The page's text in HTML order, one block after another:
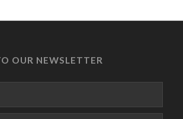
OUR NEWSLETTER